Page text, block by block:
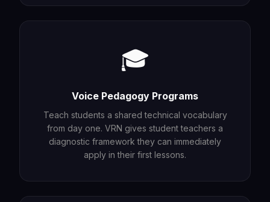
🎓
Voice Pedagogy Programs
Teach students a shared technical vocabulary
from day one. VRN gives student teachers a
diagnostic framework they can immediately
apply in their first lessons.